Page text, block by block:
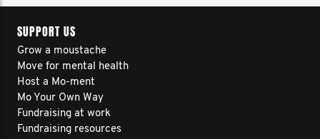
SUPPORT US
Grow a moustache
Move for mental health
Host a Mo-ment
Mo Your Own Way
Fundraising at work
Fundraising resources